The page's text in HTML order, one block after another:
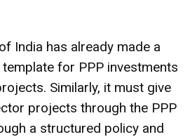
India has already made a
for PPP investments
Similarly, it must give
projects through the PPP
a structured policy and